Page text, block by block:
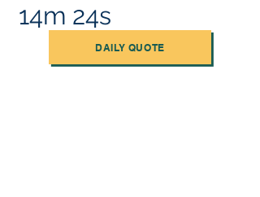
14m 24s
DAILY QUOTE